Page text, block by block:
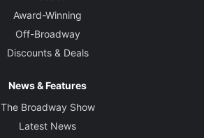
Award-Winning
Off-Broadway
Discounts & Deals
News & Features
The Broadway Show
Latest News